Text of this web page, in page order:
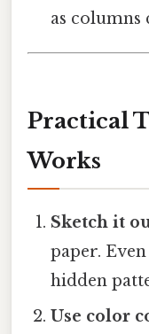
as columns
Practical
Works
Sketch it
paper.
hidden
Use color